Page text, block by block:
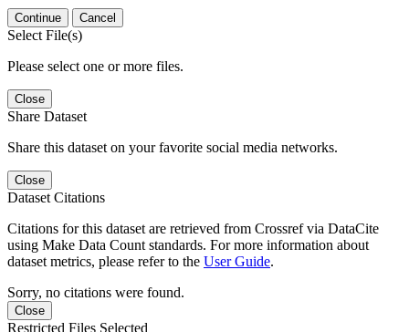
Continue Cancel
Select File(s)
Please select one or more files.
Close
Share Dataset
Share this dataset on your favorite social media networks.
Close
Dataset Citations
Citations for this dataset are retrieved from Crossref via DataCite
using Make Data Count standards. For more information about
dataset metrics, please refer to the User Guide.
Sorry, no citations were found.
Close
Restricted Files Selected